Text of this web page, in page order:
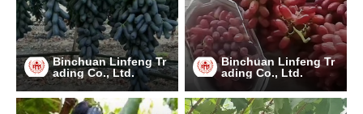
Binchuan Linfeng Tr
ading Co., Ltd.
Binchuan Linfeng Tr
ading Co., Ltd.